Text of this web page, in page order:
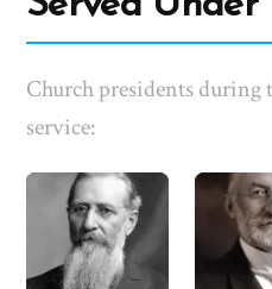
Church presidents during
service: